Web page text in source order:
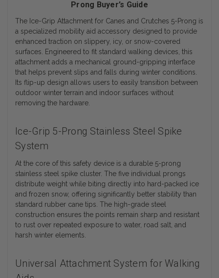
Prong Buyer’s Guide
The Ice-Grip Attachment for Canes and Crutches 5-Prong is
a specialized mobility aid accessory designed to provide
enhanced traction on slippery, icy, or snow-covered
surfaces. Engineered to fit standard walking devices, this
attachment adds a mechanical ground-gripping interface
that helps prevent slips and falls during winter conditions.
Its flip-up design allows users to easily transition between
outdoor winter terrain and indoor surfaces without
removing the hardware.
Ice-Grip 5-Prong Stainless Steel Spike
System
At the core of this safety device is a durable 5-prong
stainless steel spike cluster. The five individual prongs
distribute weight while biting directly into hard-packed ice
and frozen snow, offering significantly better stability than
standard rubber cane tips. The high-grade steel
construction ensures the points remain sharp and resistant
to rust over repeated exposure to water, road salt, and
harsh winter elements.
Universal Attachment System for Walking